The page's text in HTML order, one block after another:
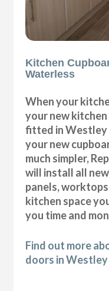
Kitchen
Waterless
When your
your new
fitted in
your new
much simpler,
will install all
panels,
kitchen space
you time and
Find out more
doors in